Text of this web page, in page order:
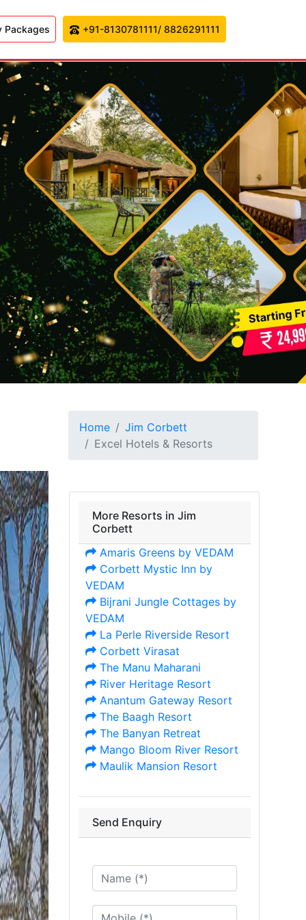
Packages +91-8130781111/ 8826291111
Home
Jim Corbett
Excel Hotels & Resorts
More Resorts in Jim
Corbett
Amaris Greens by VEDAM
Corbett Mystic Inn by
VEDAM
Bijrani Jungle Cottages by
VEDAM
La Perle Riverside Resort
Corbett Virasat
The Manu Maharani
River Heritage Resort
Anantum Gateway Resort
The Baagh Resort
The Banyan Retreat
Mango Bloom River Resort
Maulik Mansion Resort
Send Enquiry